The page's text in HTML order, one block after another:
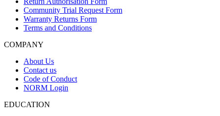
Community Trial Request Form
Warranty Returns Form
Terms and Conditions
COMPANY
About Us
Contact us
Code of Conduct
NORM Login
EDUCATION